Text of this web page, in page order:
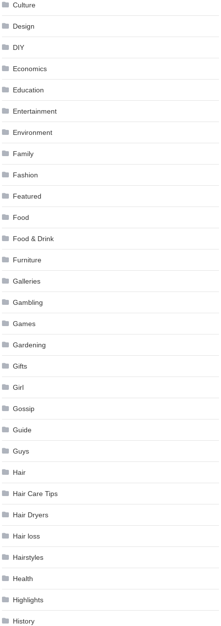
Culture
Design
DIY
Economics
Education
Entertainment
Environment
Family
Fashion
Featured
Food
Food & Drink
Furniture
Galleries
Gambling
Games
Gardening
Gifts
Girl
Gossip
Guide
Guys
Hair
Hair Care Tips
Hair Dryers
Hair loss
Hairstyles
Health
Highlights
History